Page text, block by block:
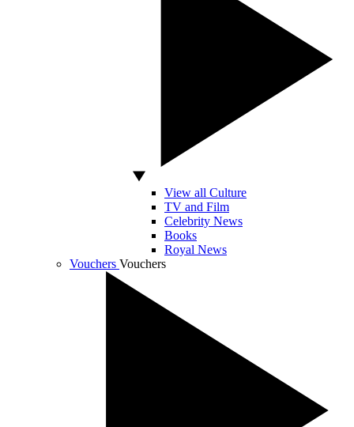
View all Culture
TV and Film
Celebrity News
Books
Royal News
Vouchers Vouchers